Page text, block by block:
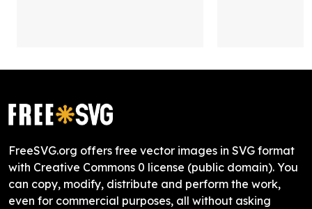
FreeSVG.org offers free vector images in SVG format
with Creative Commons 0 license (public domain). You
can copy, modify, distribute and perform the work,
even for commercial purposes, all without asking